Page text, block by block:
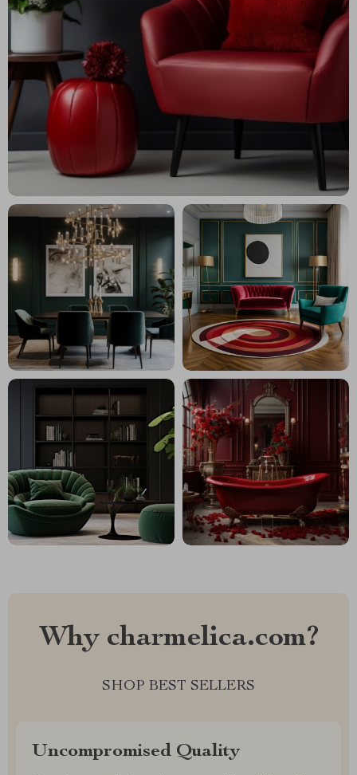
Why charmelica.com?
SHOP BEST SELLERS
Uncompromised Quality